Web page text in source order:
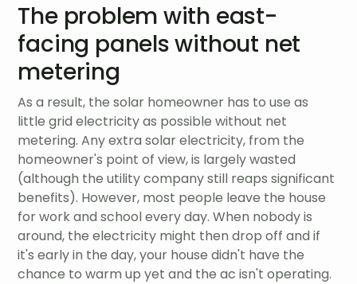
The problem with east-
facing panels without net
metering
As a result, the solar homeowner has to use as
little grid electricity as possible without net
metering. Any extra solar electricity, from the
homeowner's point of view, is largely wasted
(although the utility company still reaps significant
benefits). However, most people leave the house
for work and school every day. When nobody is
around, the electricity might then drop off and if
it's early in the day, your house didn't have the
chance to warm up yet and the ac isn't operating.